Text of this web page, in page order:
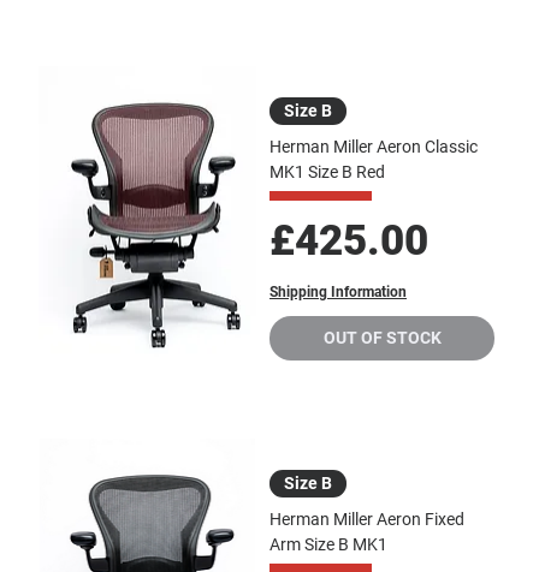
Size B
Herman Miller Aeron Classic
MK1 Size B Red
Price
£425.00
Shipping Information
OUT OF STOCK
Size B
Herman Miller Aeron Fixed
Arm Size B MK1